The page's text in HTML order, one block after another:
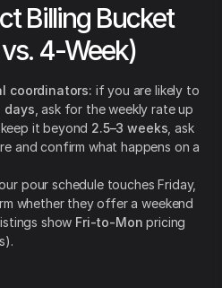
Billing Bucket
4-Week)
coordinators: if you are likely to
days , ask for the weekly rate up
it beyond 2.5–3 weeks , ask
and confirm what happens on a
pour schedule touches Friday,
whether they offer a weekend
show Fri-to-Mon pricing